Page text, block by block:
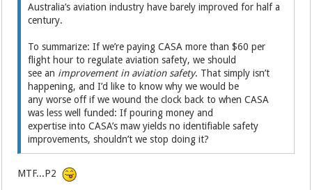
Australia’s aviation industry have barely improved for half a
century.
To summarize: If we’re paying CASA more than $60 per
flight hour to regulate aviation safety, we should
see an improvement in aviation safety. That simply isn’t
happening, and I’d like to know why we would be
any worse off if we wound the clock back to when CASA
was less well funded: If pouring money and
expertise into CASA’s maw yields no identifiable safety
improvements, shouldn’t we stop doing it?
MTF...P2